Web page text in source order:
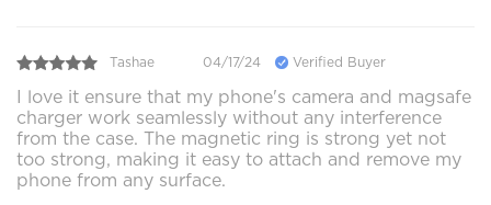
Tashae 04/17/24 Verified Buyer
I love it ensure that my phone's camera and magsafe
charger work seamlessly without any interference
from the case. The magnetic ring is strong yet not
too strong, making it easy to attach and remove my
phone from any surface.